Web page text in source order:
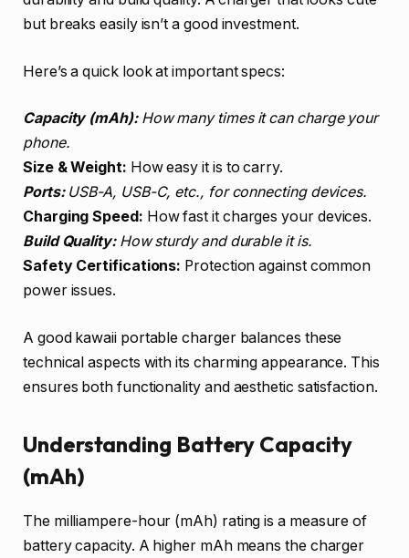
but breaks easily isn’t a good investment.
Here’s a quick look at important specs:
Capacity (mAh):How many times it can charge your
phone.
Size & Weight: How easy it is to carry.
Ports:USB-A, USB-C, etc., for connecting devices.
Charging Speed: How fast it charges your devices.
Build Quality:How sturdy and durable it is.
Safety Certifications: Protection against common
power issues.
A good kawaii portable charger balances these
technical aspects with its charming appearance. This
ensures both functionality and aesthetic satisfaction.
Understanding Battery Capacity
(mAh)
The milliampere-hour (mAh) rating is a measure of
battery capacity. A higher mAh means the charger